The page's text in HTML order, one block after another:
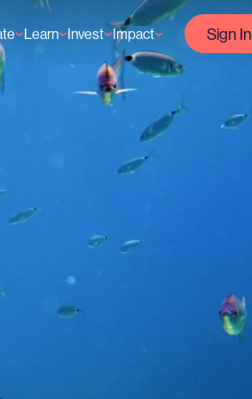
Learn
GFCR Courses
Invest
Reef-Positive Businesses
Opportunities
Impact
GFCR Impact Reports
Sign In